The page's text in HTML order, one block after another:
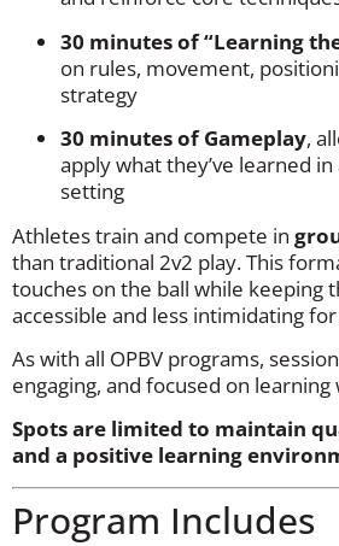
30 minutes of “Learning
on rules, movement,
strategy
30 minutes of Gameplay,
apply what they’ve learned
setting
Athletes train and compete in
than traditional 2v2 play. This
touches on the ball while keeping
accessible and less intimidating
As with all OPBV programs,
engaging, and focused on
Spots are limited to maintain
and a positive learning
Program Includes